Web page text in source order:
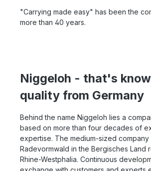
"Carrying made easy" has been the
more than 40 years.
Niggeloh - that's
quality from Germany
Behind the name Niggeloh lies a
based on more than four decades of
expertise. The medium-sized company
Radevormwald in the Bergisches Land
Rhine-Westphalia. Continuous